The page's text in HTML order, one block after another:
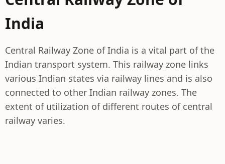
India
Central Railway Zone of India is a vital part of the
Indian transport system. This railway zone links
various Indian states via railway lines and is also
connected to other Indian railway zones. The
extent of utilization of different routes of central
railway varies.